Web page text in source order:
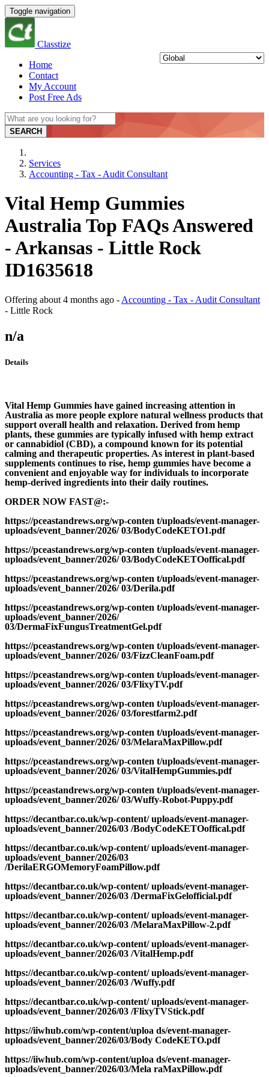
Toggle navigation
Classtize
Home
Contact
My Account
Post Free Ads
SEARCH
Services
Accounting - Tax - Audit Consultant
Vital Hemp Gummies
Australia Top FAQs Answered
- Arkansas - Little Rock
ID1635618
Offering about 4 months ago - Accounting - Tax - Audit Consultant
- Little Rock
n/a
Details
Vital Hemp Gummies have gained increasing attention in
Australia as more people explore natural wellness products that
support overall health and relaxation. Derived from hemp
plants, these gummies are typically infused with hemp extract
or cannabidiol (CBD), a compound known for its potential
calming and therapeutic properties. As interest in plant-based
supplements continues to rise, hemp gummies have become a
convenient and enjoyable way for individuals to incorporate
hemp-derived ingredients into their daily routines.
ORDER NOW FAST@:-
https://pceastandrews.org/wp-conten t/uploads/event-manager-
uploads/event_banner/2026/ 03/BodyCodeKETO1.pdf
https://pceastandrews.org/wp-conten t/uploads/event-manager-
uploads/event_banner/2026/ 03/BodyCodeKETOoffical.pdf
https://pceastandrews.org/wp-conten t/uploads/event-manager-
uploads/event_banner/2026/ 03/Derila.pdf
https://pceastandrews.org/wp-conten t/uploads/event-manager-
uploads/event_banner/2026/
03/DermaFixFungusTreatmentGel.pdf
https://pceastandrews.org/wp-conten t/uploads/event-manager-
uploads/event_banner/2026/ 03/FizzCleanFoam.pdf
https://pceastandrews.org/wp-conten t/uploads/event-manager-
uploads/event_banner/2026/ 03/FlixyTV.pdf
https://pceastandrews.org/wp-conten t/uploads/event-manager-
uploads/event_banner/2026/ 03/forestfarm2.pdf
https://pceastandrews.org/wp-conten t/uploads/event-manager-
uploads/event_banner/2026/ 03/MelaraMaxPillow.pdf
https://pceastandrews.org/wp-conten t/uploads/event-manager-
uploads/event_banner/2026/ 03/VitalHempGummies.pdf
https://pceastandrews.org/wp-conten t/uploads/event-manager-
uploads/event_banner/2026/ 03/Wuffy-Robot-Puppy.pdf
https://decantbar.co.uk/wp-content/ uploads/event-manager-
uploads/event_banner/2026/03 /BodyCodeKETOoffical.pdf
https://decantbar.co.uk/wp-content/ uploads/event-manager-
uploads/event_banner/2026/03
/DerilaERGOMemoryFoamPillow.pdf
https://decantbar.co.uk/wp-content/ uploads/event-manager-
uploads/event_banner/2026/03 /DermaFixGelofficial.pdf
https://decantbar.co.uk/wp-content/ uploads/event-manager-
uploads/event_banner/2026/03 /MelaraMaxPillow-2.pdf
https://decantbar.co.uk/wp-content/ uploads/event-manager-
uploads/event_banner/2026/03 /VitalHemp.pdf
https://decantbar.co.uk/wp-content/ uploads/event-manager-
uploads/event_banner/2026/03 /Wuffy.pdf
https://decantbar.co.uk/wp-content/ uploads/event-manager-
uploads/event_banner/2026/03 /FlixyTVStick.pdf
https://iiwhub.com/wp-content/uploa ds/event-manager-
uploads/event_banner/2026/03/Body CodeKETO.pdf
https://iiwhub.com/wp-content/uploa ds/event-manager-
uploads/event_banner/2026/03/Mela raMaxPillow.pdf